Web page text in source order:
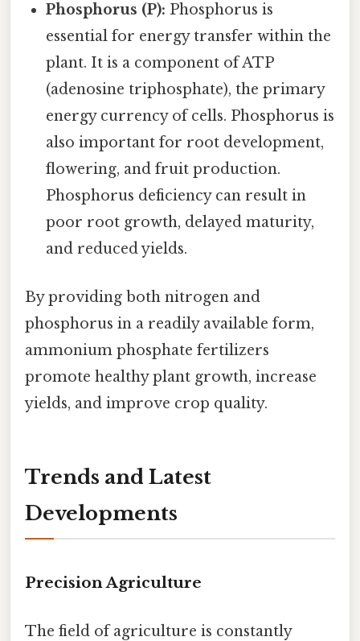
Phosphorus (P): Phosphorus is
essential for energy transfer within the
plant. It is a component of ATP
(adenosine triphosphate), the primary
energy currency of cells. Phosphorus is
also important for root development,
flowering, and fruit production.
Phosphorus deficiency can result in
poor root growth, delayed maturity,
and reduced yields.
By providing both nitrogen and
phosphorus in a readily available form,
ammonium phosphate fertilizers
promote healthy plant growth, increase
yields, and improve crop quality.
Trends and Latest
Developments
Precision Agriculture
The field of agriculture is constantly